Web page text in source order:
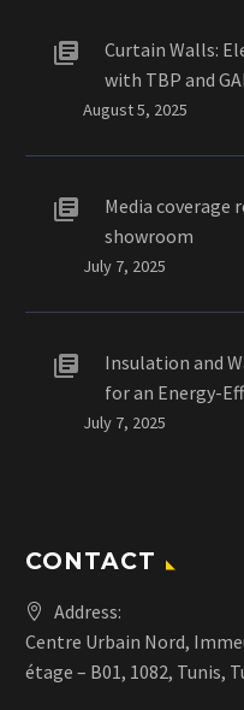
Curtain Walls:
with TBP and
August 5, 2025
Media coverage
showroom
July 7, 2025
Insulation and
for an Energy-
July 7, 2025
CONTACT
Address:
Centre Urbain Nord,
étage – B01, 1082, Tunis,